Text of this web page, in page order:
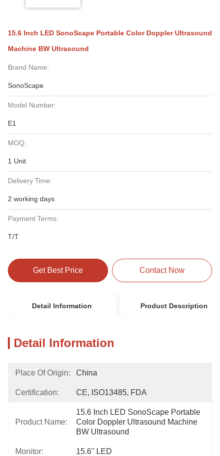
15.6 Inch LED SonoScape Portable Color Doppler Ultrasound
Machine BW Ultrasound
Brand Name:
SonoScape
Model Number:
E1
MOQ:
1 Unit
Delivery Time:
2 working days
Payment Terms:
T/T
Get Best Price Contact Now
Detail Information Product Description
Detail Information
Place Of Origin: China
Certification: CE, ISO13485, FDA
Product Name:
15.6 Inch LED SonoScape Portable
Color Doppler Ultrasound Machine
BW Ultrasound
Monitor: 15.6'' LED